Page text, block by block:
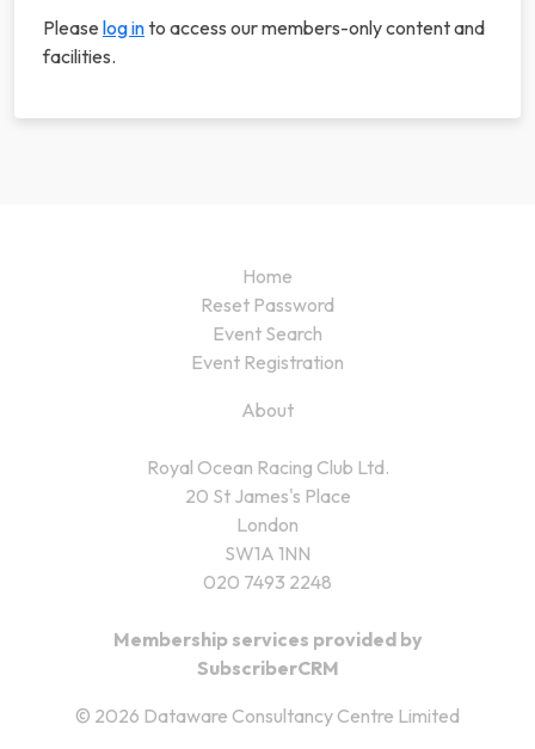
Please log into access our members-only content and
facilities.
Home
Reset Password
Event Search
Event Registration
About
Royal Ocean Racing Club Ltd.
20 St James's Place
London
SW1A 1NN
020 7493 2248
Membership services provided by
SubscriberCRM
© 2026 Dataware Consultancy Centre Limited